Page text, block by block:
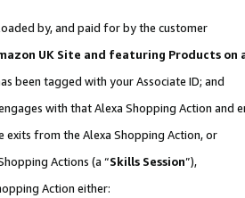
by, and paid for by the customer
UK Site and featuring Products on
been tagged with your Associate ID; and
with that Alexa Shopping Action and
from the Alexa Shopping Action, or
Actions (a “Skills Session”),
Action either: